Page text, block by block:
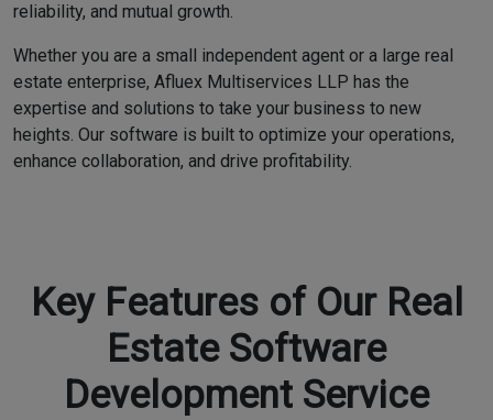
reliability, and mutual growth.
Whether you are a small independent agent or a large real
estate enterprise, Afluex Multiservices LLP has the
expertise and solutions to take your business to new
heights. Our software is built to optimize your operations,
enhance collaboration, and drive profitability.
Key Features of Our Real
Estate Software
Development Service